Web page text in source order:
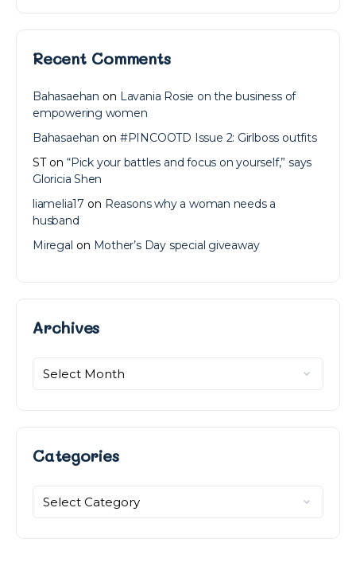
Recent Comments
Bahasaehan on Lavania Rosie on the business of
empowering women
Bahasaehan on #PINCOOTD Issue 2: Girlboss outfits
STon “Pick your battles and focus on yourself,” says
Gloricia Shen
liamelia17 on Reasons why a woman needs a
husband
Miregal on Mother’s Day special giveaway
Archives
Categories
Categories